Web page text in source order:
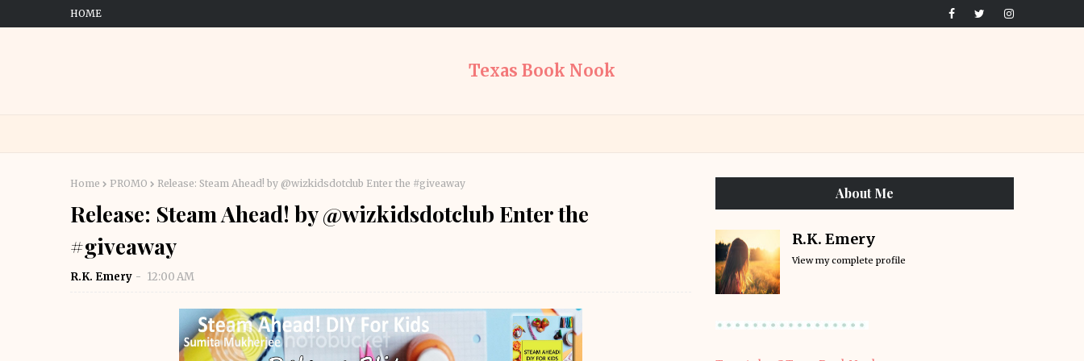
HOME
Texas Book Nook
Home PROMO Release: Steam Ahead! by @wizkidsdotclub Enter the #giveaway
Release: Steam Ahead! by @wizkidsdotclub Enter the
#giveaway
R.K. Emery 12:00 AM
About Me
R.K. Emery
View my complete profile